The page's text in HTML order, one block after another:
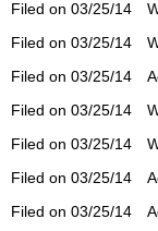
Filed on 03/25/14
Filed on 03/25/14
Filed on 03/25/14
Filed on 03/25/14
Filed on 03/25/14
Filed on 03/25/14
Filed on 03/25/14